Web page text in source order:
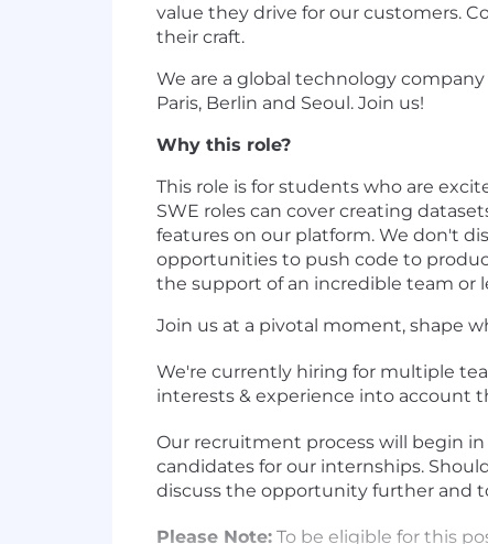
value they drive for our customers.
their craft.
We are a global technology
Paris, Berlin and Seoul. Join us!
Why this role?
This role is for students who are
SWE roles can cover creating
features on our platform. We don't
opportunities to push code to
the support of an incredible team or
Join us at a pivotal moment, shape
We're currently hiring for multiple
interests & experience into account
Our recruitment process will begin
candidates for our internships.
discuss the opportunity further and
Please Note: To be eligible for this